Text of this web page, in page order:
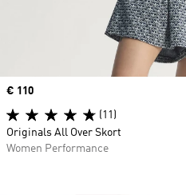
Price
€ 110
(11)
Originals All Over Skort
Women Performance